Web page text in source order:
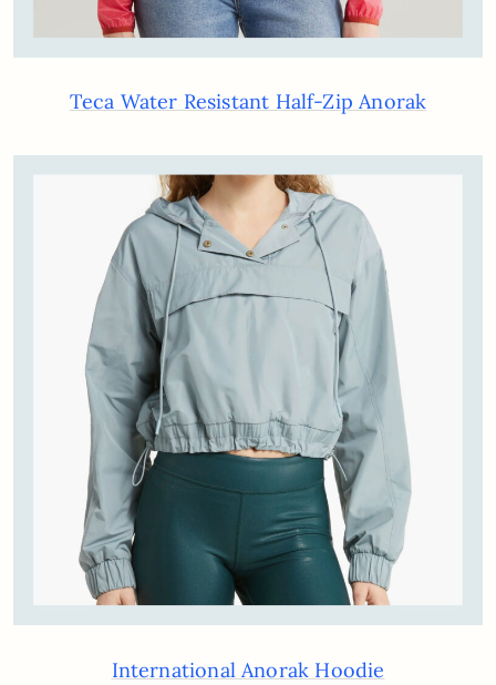
Teca Water Resistant Half-Zip Anorak
International Anorak Hoodie